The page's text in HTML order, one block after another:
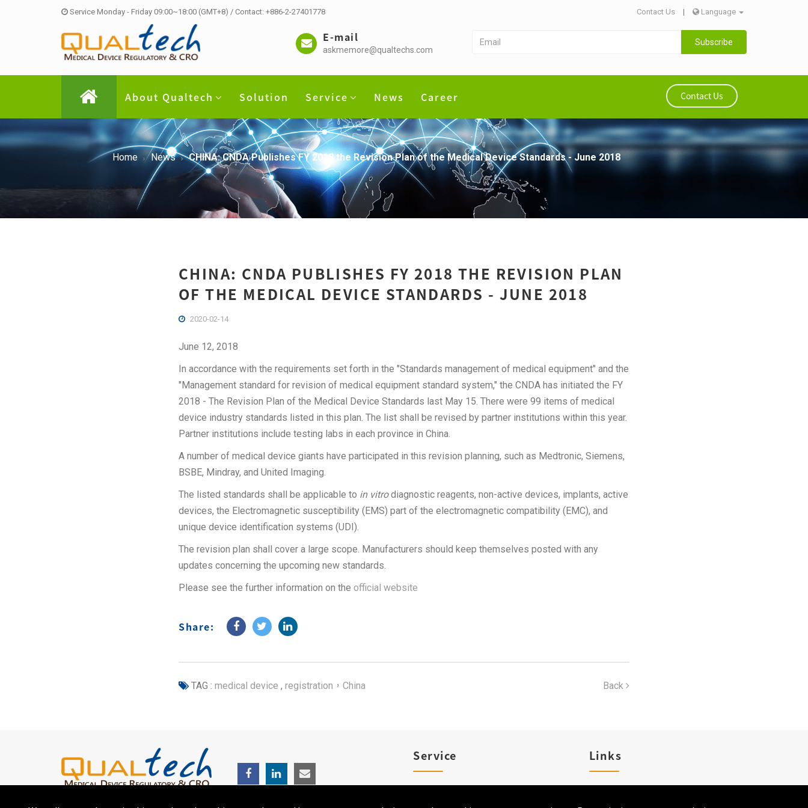
Service Monday - Friday 09:00~18:00 (GMT+8) / Contact: +886-2-27401778 Contact Us | Language
E-mail
askmemore@qualtechs.com
Subscribe
About Qualtech Solution Service News Career Contact Us
Home News CHINA: CNDA Publishes FY 2018 the Revision Plan of the Medical Device Standards - June 2018
CHINA: CNDA PUBLISHES FY 2018 THE REVISION PLAN
OF THE MEDICAL DEVICE STANDARDS - JUNE 2018
2020-02-14
June 12, 2018
In accordance with the requirements set forth in the "Standards management of medical equipment" and the
"Management standard for revision of medical equipment standard system," the CNDA has initiated the FY
2018 - The Revision Plan of the Medical Device Standards last May 15. There were 99 items of medical
device industry standards listed in this plan. The list shall be revised by partner institutions within this year.
Partner institutions include testing labs in each province in China.
A number of medical device giants have participated in this revision planning, such as Medtronic, Siemens,
BSBE, Mindray, and United Imaging.
The listed standards shall be applicable to in vitrodiagnostic reagents, non-active devices, implants, active
devices, the Electromagnetic susceptibility (EMS) part of the electromagnetic compatibility (EMC), and
unique device identification systems (UDI).
The revision plan shall cover a large scope. Manufacturers should keep themselves posted with any
updates concerning the upcoming new standards.
Please see the further information on the official website
Share:
TAG : medical device , registration，China Back
Service Links